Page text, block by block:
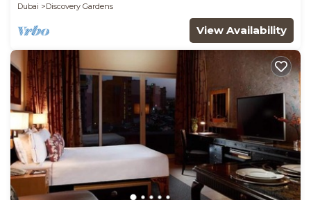
Dubai
Discovery Gardens
View Availability